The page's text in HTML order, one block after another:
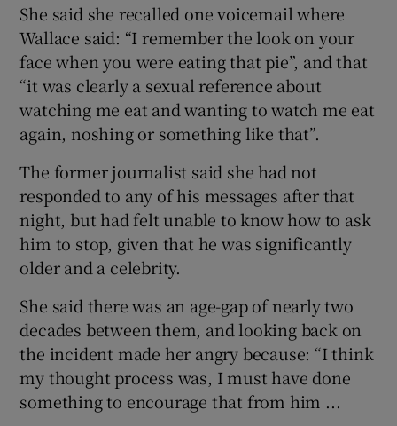
She said she recalled one voicemail where
Wallace said: “I remember the look on your
face when you were eating that pie”, and that
“it was clearly a sexual reference about
watching me eat and wanting to watch me eat
again, noshing or something like that”.
The former journalist said she had not
responded to any of his messages after that
night, but had felt unable to know how to ask
him to stop, given that he was significantly
older and a celebrity.
She said there was an age-gap of nearly two
decades between them, and looking back on
the incident made her angry because: “I think
my thought process was, I must have done
something to encourage that from him ...